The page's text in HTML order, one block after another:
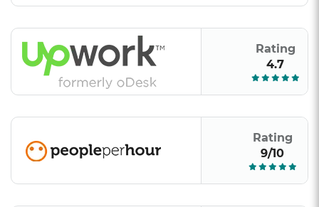
Rating
4.7
Rating
9/10